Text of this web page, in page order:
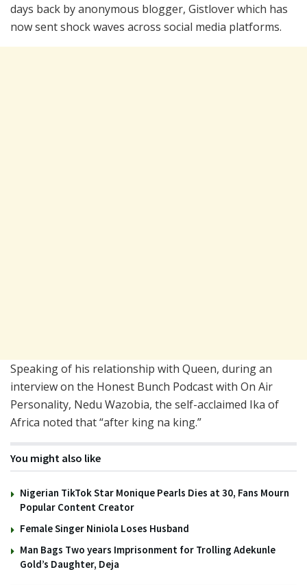
days back by anonymous blogger, Gistlover which has
now sent shock waves across social media platforms.
Speaking of his relationship with Queen, during an
interview on the Honest Bunch Podcast with On Air
Personality, Nedu Wazobia, the self-acclaimed Ika of
Africa noted that “after king na king.”
You might also like
Nigerian TikTok Star Monique Pearls Dies at 30, Fans Mourn
Popular Content Creator
Female Singer Niniola Loses Husband
Man Bags Two years Imprisonment for Trolling Adekunle
Gold’s Daughter, Deja